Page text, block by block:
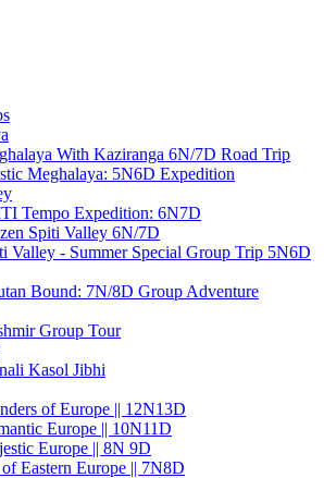
With Kaziranga 6N/7D Road Trip
Meghalaya: 5N6D Expedition
Tempo Expedition: 6N7D
Spiti Valley 6N/7D
Valley - Summer Special Group Trip 5N6D
Bound: 7N/8D Group Adventure
Group Tour
Kasol Jibhi
of Europe || 12N13D
Europe || 10N11D
Europe || 8N 9D
of Eastern Europe || 7N8D